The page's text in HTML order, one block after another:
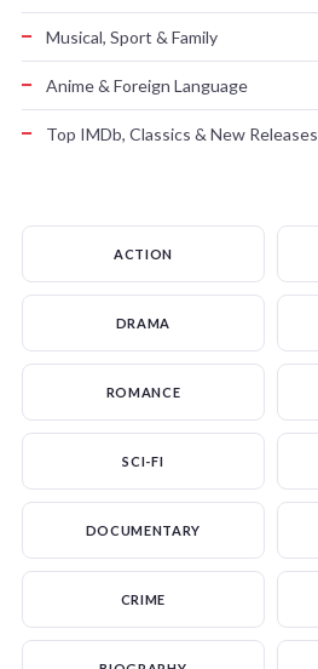
Musical, Sport & Family
Anime & Foreign Language
Top IMDb, Classics & New Releases
ACTION
DRAMA
ROMANCE
SCI-FI
DOCUMENTARY
CRIME